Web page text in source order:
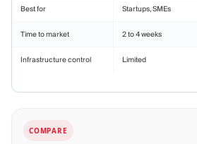
Best for Startups, SMEs
Time to market 2 to 4 weeks
Infrastructure control Limited
COMPARE